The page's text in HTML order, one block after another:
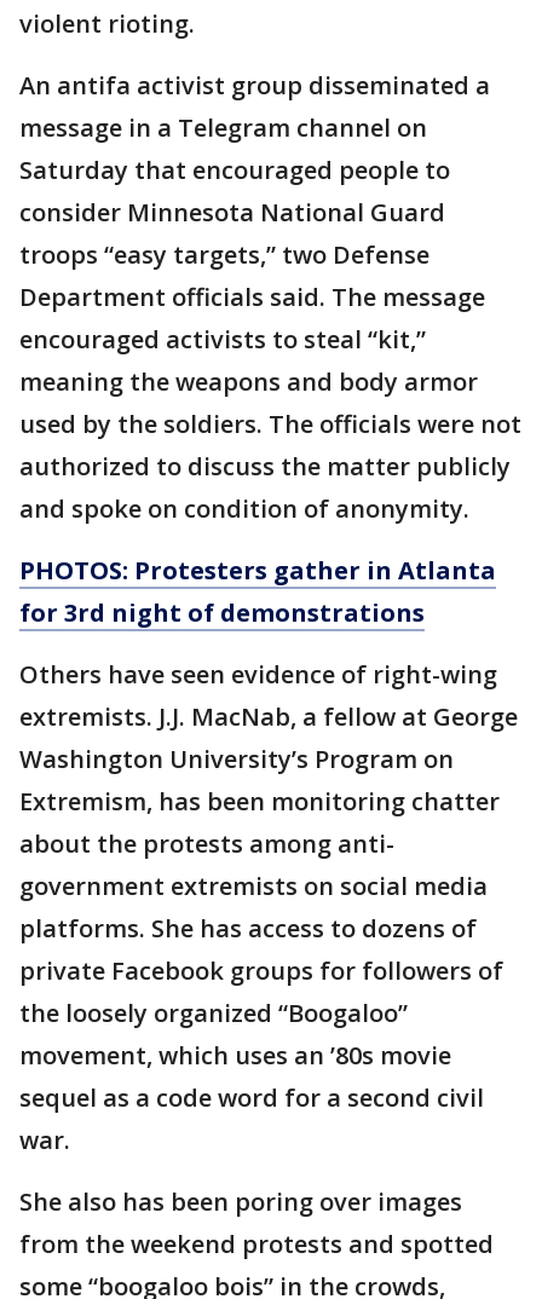
violent rioting.
An antifa activist group disseminated a
message in a Telegram channel on
Saturday that encouraged people to
consider Minnesota National Guard
troops “easy targets,” two Defense
Department officials said. The message
encouraged activists to steal “kit,”
meaning the weapons and body armor
used by the soldiers. The officials were not
authorized to discuss the matter publicly
and spoke on condition of anonymity.
PHOTOS: Protesters gather in Atlanta
for 3rd night of demonstrations
Others have seen evidence of right-wing
extremists. J.J. MacNab, a fellow at George
Washington University’s Program on
Extremism, has been monitoring chatter
about the protests among anti-
government extremists on social media
platforms. She has access to dozens of
private Facebook groups for followers of
the loosely organized “Boogaloo”
movement, which uses an ’80s movie
sequel as a code word for a second civil
war.
She also has been poring over images
from the weekend protests and spotted
some “boogaloo bois” in the crowds,